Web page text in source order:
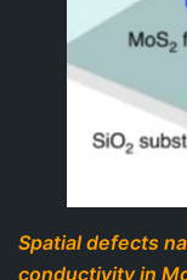
Spatial defects
conductivity in